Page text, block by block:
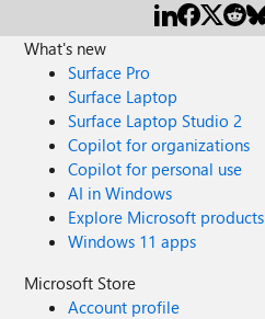
What's new
Surface Pro
Surface Laptop
Surface Laptop Studio 2
Copilot for organizations
Copilot for personal use
AI in Windows
Explore Microsoft products
Windows 11 apps
Microsoft Store
Account profile